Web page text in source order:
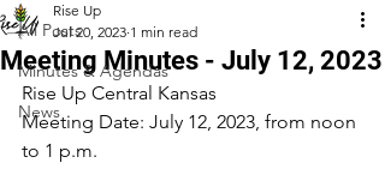
All Posts
Minutes & Agendas
News
Meeting Minutes - July 12, 2023
Rise Up
Jul 20, 2023 1 min read
Rise Up Central Kansas
Meeting Date: July 12, 2023, from noon
to 1 p.m.